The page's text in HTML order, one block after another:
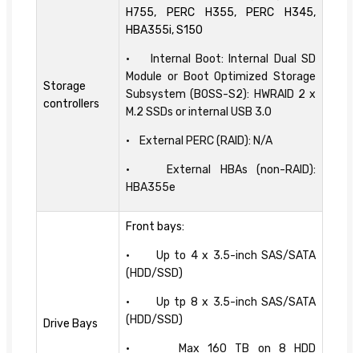
Storage
controllers
H755, PERC H355, PERC H345,
HBA355i, S150
• Internal Boot: Internal Dual SD
Module or Boot Optimized Storage
Subsystem (BOSS-S2): HWRAID 2 x
M.2 SSDs or internal USB 3.0
• External PERC (RAID): N/A
• External HBAs (non-RAID):
HBA355e
Drive Bays
Front bays:
• Up to 4 x 3.5-inch SAS/SATA
(HDD/SSD)
• Up tp 8 x 3.5-inch SAS/SATA
(HDD/SSD)
• Max 160 TB on 8 HDD